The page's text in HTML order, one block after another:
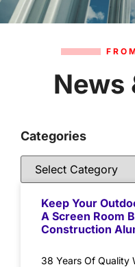
News
Categories
Keep Your
A Screen Room
Construction
38 Years Of Quality